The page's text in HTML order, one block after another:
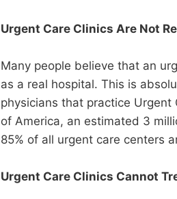
Urgent Care Clinics Are Not
Many people believe that an
as a real hospital. This is
physicians that practice
of America, an estimated 3
85% of all urgent care centers
Urgent Care Clinics Cannot